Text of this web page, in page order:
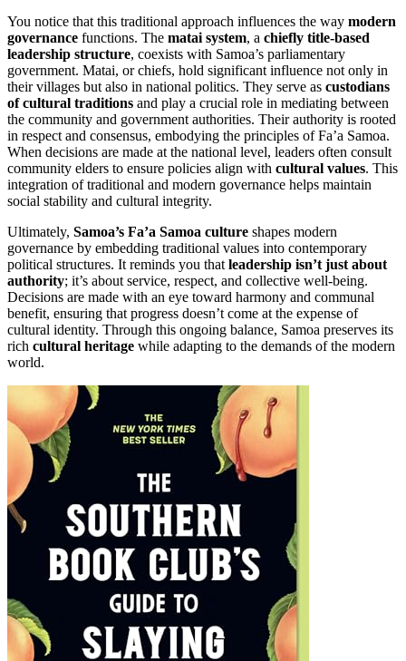
You notice that this traditional approach influences the way modern
governance functions. The matai system, a chiefly title-based
leadership structure, coexists with Samoa’s parliamentary
government. Matai, or chiefs, hold significant influence not only in
their villages but also in national politics. They serve as custodians
of cultural traditions and play a crucial role in mediating between
the community and government authorities. Their authority is rooted
in respect and consensus, embodying the principles of Fa’a Samoa.
When decisions are made at the national level, leaders often consult
community elders to ensure policies align with cultural values. This
integration of traditional and modern governance helps maintain
social stability and cultural integrity.
Ultimately, Samoa’s Fa’a Samoa culture shapes modern
governance by embedding traditional values into contemporary
political structures. It reminds you that leadership isn’t just about
authority; it’s about service, respect, and collective well-being.
Decisions are made with an eye toward harmony and communal
benefit, ensuring that progress doesn’t come at the expense of
cultural identity. Through this ongoing balance, Samoa preserves its
rich cultural heritage while adapting to the demands of the modern
world.